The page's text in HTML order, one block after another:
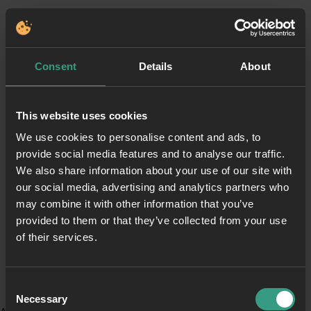
Consent Details About
This website uses cookies
We use cookies to personalise content and ads, to
provide social media features and to analyse our traffic.
We also share information about your use of our site with
our social media, advertising and analytics partners who
may combine it with other information that you’ve
provided to them or that they’ve collected from your use
of their services.
Selection
Necessary